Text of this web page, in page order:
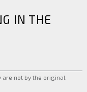
IN THE
not by the original